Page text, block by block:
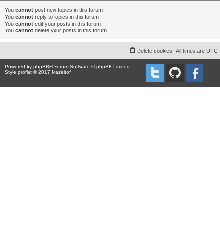
You cannot post new topics in this forum
You cannot reply to topics in this forum
You cannot edit your posts in this forum
You cannot delete your posts in this forum
All times are UTC
Delete cookies
Powered by phpBB® Forum Software © phpBB Limited
Style proflat © 2017 Mazeltof